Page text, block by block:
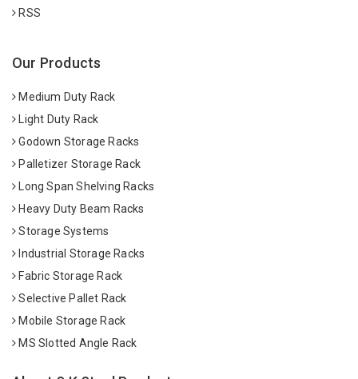
RSS
Our Products
Medium Duty Rack
Light Duty Rack
Godown Storage Racks
Palletizer Storage Rack
Long Span Shelving Racks
Heavy Duty Beam Racks
Storage Systems
Industrial Storage Racks
Fabric Storage Rack
Selective Pallet Rack
Mobile Storage Rack
MS Slotted Angle Rack